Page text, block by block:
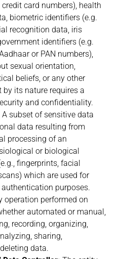
card numbers), health
biometric identifiers (e.g.
recognition data, iris
identifiers (e.g.
or PAN numbers),
sexual orientation,
beliefs, or any other
its nature requires a
and confidentiality.
A subset of sensitive data
data resulting from
processing of an
or biological
fingerprints, facial
which are used for
purposes.
operation performed on
automated or manual,
recording, organizing,
sharing,
data.